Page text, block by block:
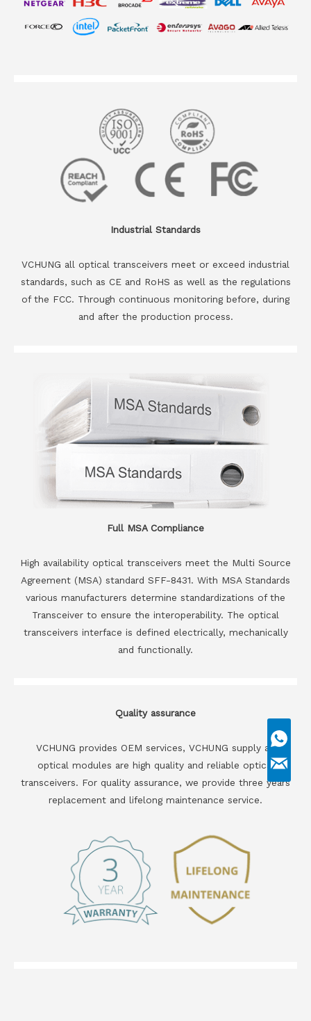
Industrial Standards
VCHUNG all optical transceivers meet or exceed industrial
standards, such as CE and RoHS as well as the regulations
of the FCC. Through continuous monitoring before, during
and after the production process.
Full MSA Compliance
High availability optical transceivers meet the Multi Source
Agreement (MSA) standard SFF-8431. With MSA Standards
various manufacturers determine standardizations of the
Transceiver to ensure the interoperability. The optical
transceivers interface is defined electrically, mechanically
and functionally.
Quality assurance
VCHUNG provides OEM services, VCHUNG supply all
optical modules are high quality and reliable optical
transceivers. For quality assurance, we provide three years
replacement and lifelong maintenance service.